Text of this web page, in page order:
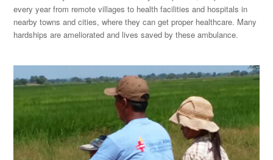
every year from remote villages to health facilities and hospitals in
nearby towns and cities, where they can get proper healthcare. Many
hardships are ameliorated and lives saved by these ambulance.